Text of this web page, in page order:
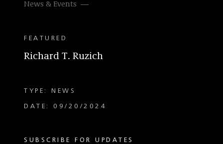
News & Events
FEATURED
Richard T. Ruzich
TYPE: NEWS
DATE: 09/20/2024
SUBSCRIBE FOR UPDATES